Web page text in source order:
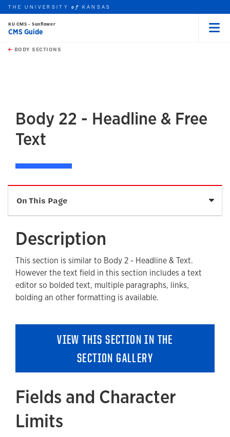
Skip to main content
this unit
THE UNIVERSITYof KANSAS
KU CMS - Sunflower
CMS Guide
BODY SECTIONS
Body 22 - Headline & Free
Text
On This Page
Fields and Character Limits
Available Style Options
Where Can You Use This Section?
Adding to a new Page
Removing a Section
Description
This section is similar to Body 2 - Headline & Text.
However the text field in this section includes a text
editor so bolded text, multiple paragraphs, links,
bolding an other formatting is available.
VIEW THIS SECTION IN THE
SECTION GALLERY
Fields and Character
Limits